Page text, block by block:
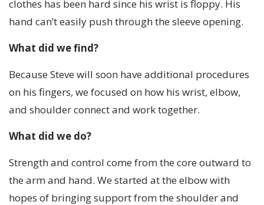
clothes has been hard since his wrist is floppy. His
hand can’t easily push through the sleeve opening.
What did we find?
Because Steve will soon have additional procedures
on his fingers, we focused on how his wrist, elbow,
and shoulder connect and work together.
What did we do?
Strength and control come from the core outward to
the arm and hand. We started at the elbow with
hopes of bringing support from the shoulder and